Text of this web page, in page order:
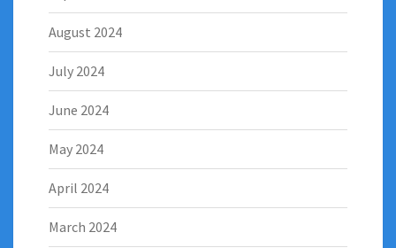
August 2024
July 2024
June 2024
May 2024
April 2024
March 2024